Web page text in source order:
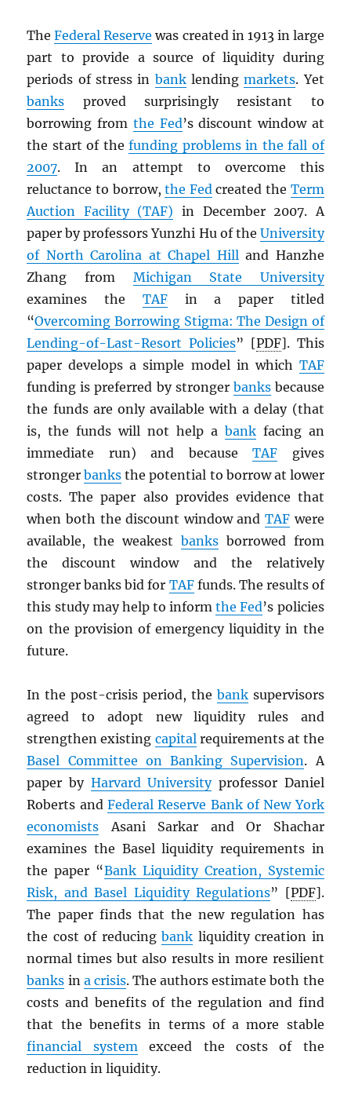
TheFederal Reserve was created in 1913 in large
part to provide a source of liquidity during
periods of stress in banklendingmarkets. Yet
banks proved surprisingly resistant to
borrowing from the Fed’s discount window at
the start of thefunding problems in the fall of
2007. In an attempt to overcome this
reluctance to borrow,the Fed created the Term
Auction Facility (TAF) in December 2007. A
paper by professors Yunzhi Hu of the University
of North Carolina at Chapel Hill and Hanzhe
Zhang from Michigan State University
examines the TAFin a paper titled
“Overcoming Borrowing Stigma: The Design of
Lending-of-Last-Resort Policies” [PDF]. This
paper develops a simple model in which TAF
funding is preferred by stronger banksbecause
the funds are only available with a delay (that
is, the funds will not help a bankfacing an
immediate run) and becauseTAF gives
strongerbanks the potential to borrow at lower
costs. The paper also provides evidence that
when both the discount window and TAFwere
available, the weakest banksborrowed from
the discount window and the relatively
stronger banks bid for TAFfunds. The results of
this study may help to informthe Fed’s policies
on the provision of emergency liquidity in the
future.
In the post-crisis period, the banksupervisors
agreed to adopt new liquidity rules and
strengthen existing capital requirements at the
Basel Committee on Banking Supervision. A
paper by Harvard Universityprofessor Daniel
Roberts andFederal Reserve Bank of New York
economists Asani Sarkar and Or Shachar
examines the Basel liquidity requirements in
the paper “Bank Liquidity Creation, Systemic
Risk, and Basel Liquidity Regulations” [PDF].
The paper finds that the new regulation has
the cost of reducingbank liquidity creation in
normal times but also results in more resilient
banks in a crisis. The authors estimate both the
costs and benefits of the regulation and find
that the benefits in terms of a more stable
financial system exceed the costs of the
reduction in liquidity.